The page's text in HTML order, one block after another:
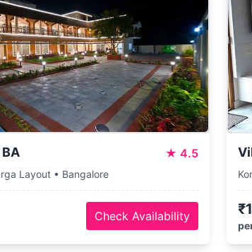
★ 4.5
Layout • Bangalore
Check Availability